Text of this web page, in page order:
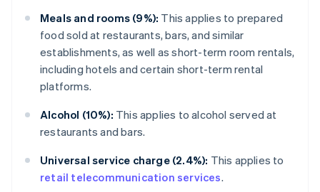
Meals and rooms (9%): This applies to prepared
food sold at restaurants, bars, and similar
establishments, as well as short-term room rentals,
including hotels and certain short-term rental
platforms.
Alcohol (10%): This applies to alcohol served at
restaurants and bars.
Universal service charge (2.4%): This applies to
retail telecommunication services.